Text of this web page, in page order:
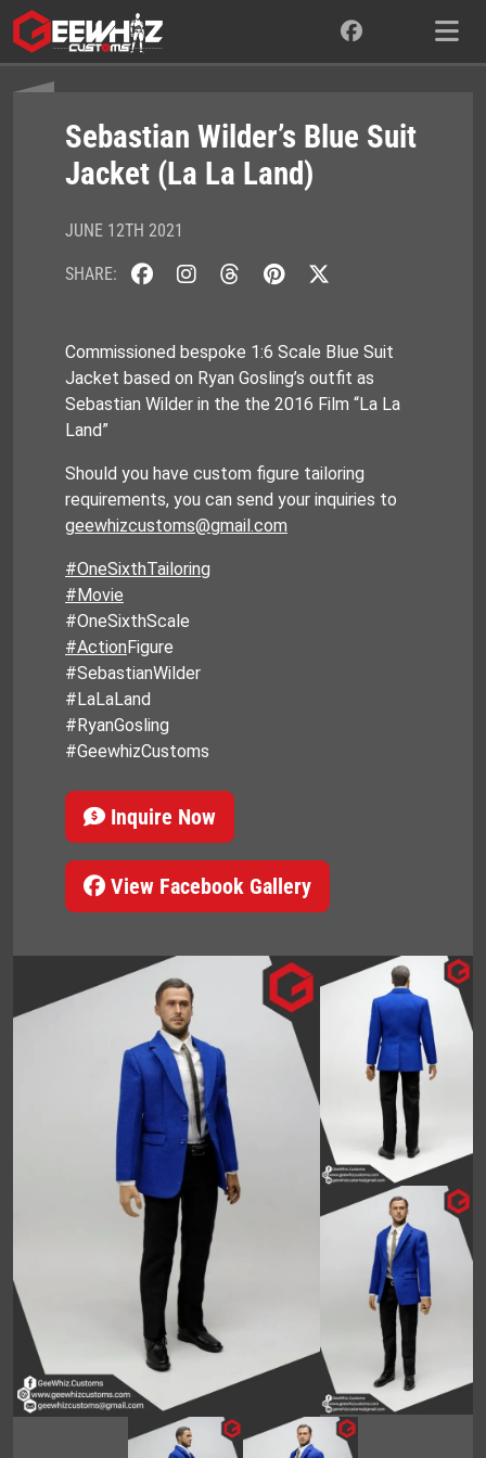
Skip
to
content
Sebastian Wilder’s Blue Suit
Jacket (La La Land)
JUNE 12TH 2021
SHARE:
Commissioned bespoke 1:6 Scale Blue Suit
Jacket based on Ryan Gosling’s outfit as
Sebastian Wilder in the the 2016 Film “La La
Land”
Should you have custom figure tailoring
requirements, you can send your inquiries to
geewhizcustoms@gmail.com
#OneSixthTailoring
#Movie
#OneSixthScale
#Action Figure
#SebastianWilder
#LaLaLand
#RyanGosling
#GeewhizCustoms
Inquire Now
View Facebook Gallery